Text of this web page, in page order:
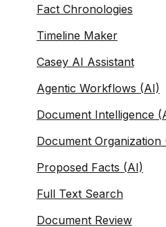
Fact Chronologies
Timeline Maker
Casey AI Assistant
Agentic Workflows (AI)
Document Intelligence
Document Organization
Proposed Facts (AI)
Full Text Search
Document Review